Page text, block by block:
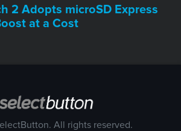
2 Adopts microSD Express
at a Cost
All rights reserved.